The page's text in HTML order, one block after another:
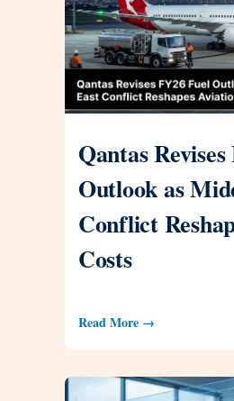
Qantas
Outlook as
Conflict
Costs
Read More →